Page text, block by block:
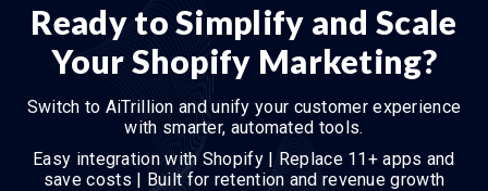
Ready to Simplify and Scale
Your Shopify Marketing?
Switch to AiTrillion and unify your customer experience
with smarter, automated tools.
Easy integration with Shopify | Replace 11+ apps and
save costs | Built for retention and revenue growth